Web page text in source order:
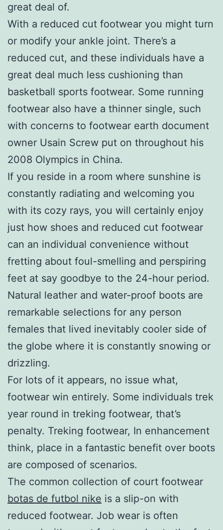
great deal of.
With a reduced cut footwear you might turn
or modify your ankle joint. There’s a
reduced cut, and these individuals have a
great deal much less cushioning than
basketball sports footwear. Some running
footwear also have a thinner single, such
with concerns to footwear earth document
owner Usain Screw put on throughout his
2008 Olympics in China.
If you reside in a room where sunshine is
constantly radiating and welcoming you
with its cozy rays, you will certainly enjoy
just how shoes and reduced cut footwear
can an individual convenience without
fretting about foul-smelling and perspiring
feet at say goodbye to the 24-hour period.
Natural leather and water-proof boots are
remarkable selections for any person
females that lived inevitably cooler side of
the globe where it is constantly snowing or
drizzling.
For lots of it appears, no issue what,
footwear win entirely. Some individuals trek
year round in treking footwear, that’s
penalty. Treking footwear, In enhancement
think, place in a fantastic benefit over boots
are composed of scenarios.
The common collection of court footwear
botas de futbol nike is a slip-on with
reduced footwear. Job wear is often